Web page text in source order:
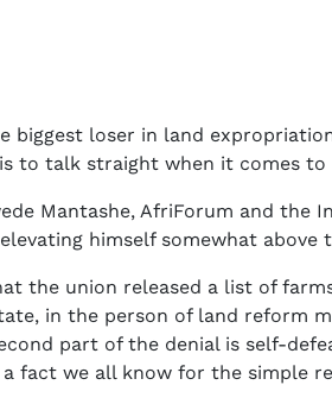
biggest loser in land
to talk straight when it comes
Mantashe, AfriForum and
himself somewhat above
the union released a list of
in the person of land reform
part of the denial is self-
fact we all know for the simple